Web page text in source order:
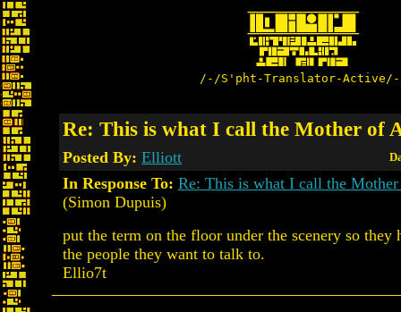
/-/S'pht-Translator-
Re: This is what I call the Mother of
Posted By: Elliott
In Response To: Re: This is what I call the
(Simon Dupuis)
put the term on the floor under the scenery so they
the people they want to talk to.
Ellio7t